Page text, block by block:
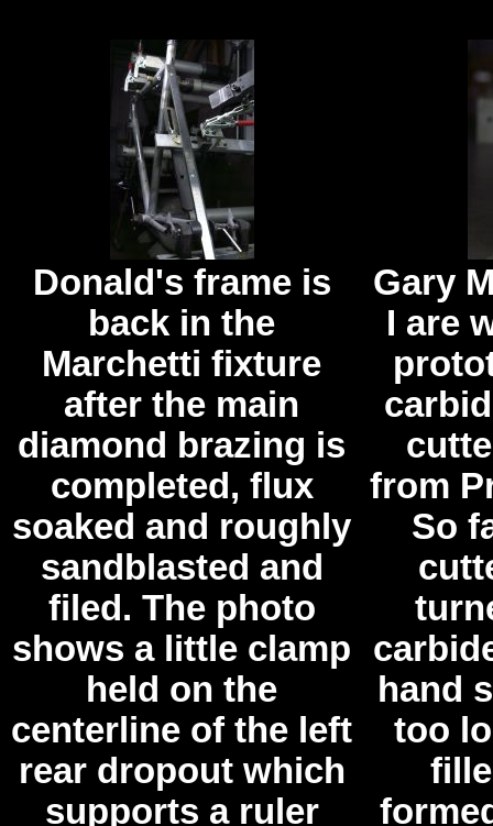
Donald's frame is
back in the
Marchetti fixture
after the main
diamond brazing is
completed, flux
soaked and roughly
sandblasted and
filed. The photo
shows a little clamp
held on the
centerline of the left
rear dropout which
supports a ruler
Gary
I are
from
So
hand
too